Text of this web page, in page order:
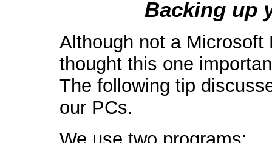
Backing up
Although not a Microsoft
thought this one
The following tip
our PCs.